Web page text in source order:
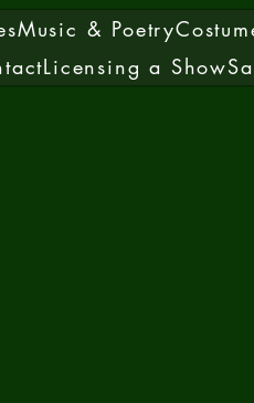
Music & Poetry
Licensing a Show